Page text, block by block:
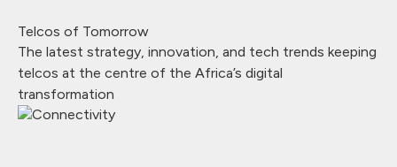
Telcos of Tomorrow
The latest strategy, innovation, and tech trends keeping
telcos at the centre of the Africa’s digital
transformation